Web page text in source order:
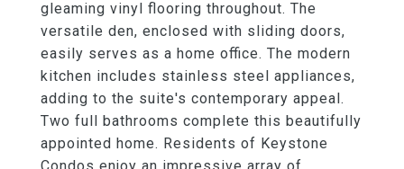
gleaming vinyl flooring throughout. The
versatile den, enclosed with sliding doors,
easily serves as a home office. The modern
kitchen includes stainless steel appliances,
adding to the suite's contemporary appeal.
Two full bathrooms complete this beautifully
appointed home. Residents of Keystone